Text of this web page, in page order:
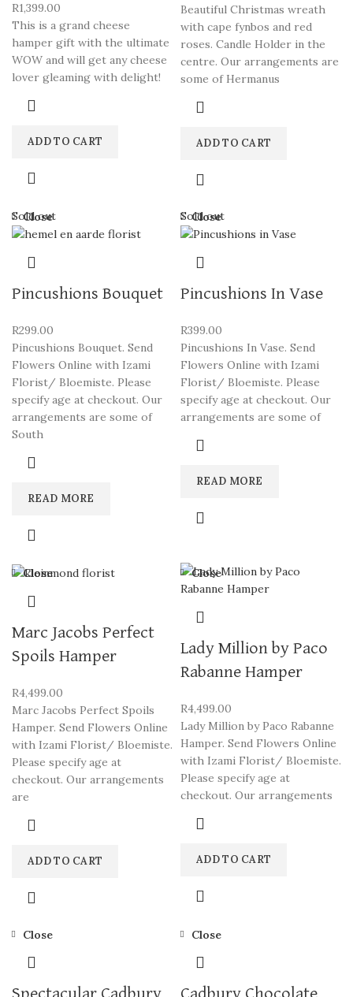
R1,399.00
This is a grand cheese
hamper gift with the ultimate
WOW and will get any cheese
lover gleaming with delight!
ADD TO CART
Beautiful Christmas wreath
with cape fynbos and red
roses. Candle Holder in the
centre. Our arrangements are
some of Hermanus
ADD TO CART
Sold out
Close
Pincushions Bouquet
R299.00
Pincushions Bouquet. Send
Flowers Online with Izami
Florist/ Bloemiste. Please
specify age at checkout. Our
arrangements are some of
South
READ MORE
Sold out
Close
Pincushions In Vase
R399.00
Pincushions In Vase. Send
Flowers Online with Izami
Florist/ Bloemiste. Please
specify age at checkout. Our
arrangements are some of
READ MORE
Close
Marc Jacobs Perfect
Spoils Hamper
R4,499.00
Marc Jacobs Perfect Spoils
Hamper. Send Flowers Online
with Izami Florist/ Bloemiste.
Please specify age at
checkout. Our arrangements
are
ADD TO CART
Close
Lady Million by Paco
Rabanne Hamper
R4,499.00
Lady Million by Paco Rabanne
Hamper. Send Flowers Online
with Izami Florist/ Bloemiste.
Please specify age at
checkout. Our arrangements
ADD TO CART
Close
Spectacular Cadbury
Close
Cadbury Chocolate